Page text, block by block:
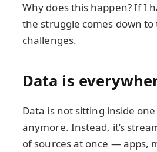
Why does this happen? If I
the struggle comes down
challenges.
Data is
Data is not sitting inside
anymore. Instead, it’s
of sources at once — apps,